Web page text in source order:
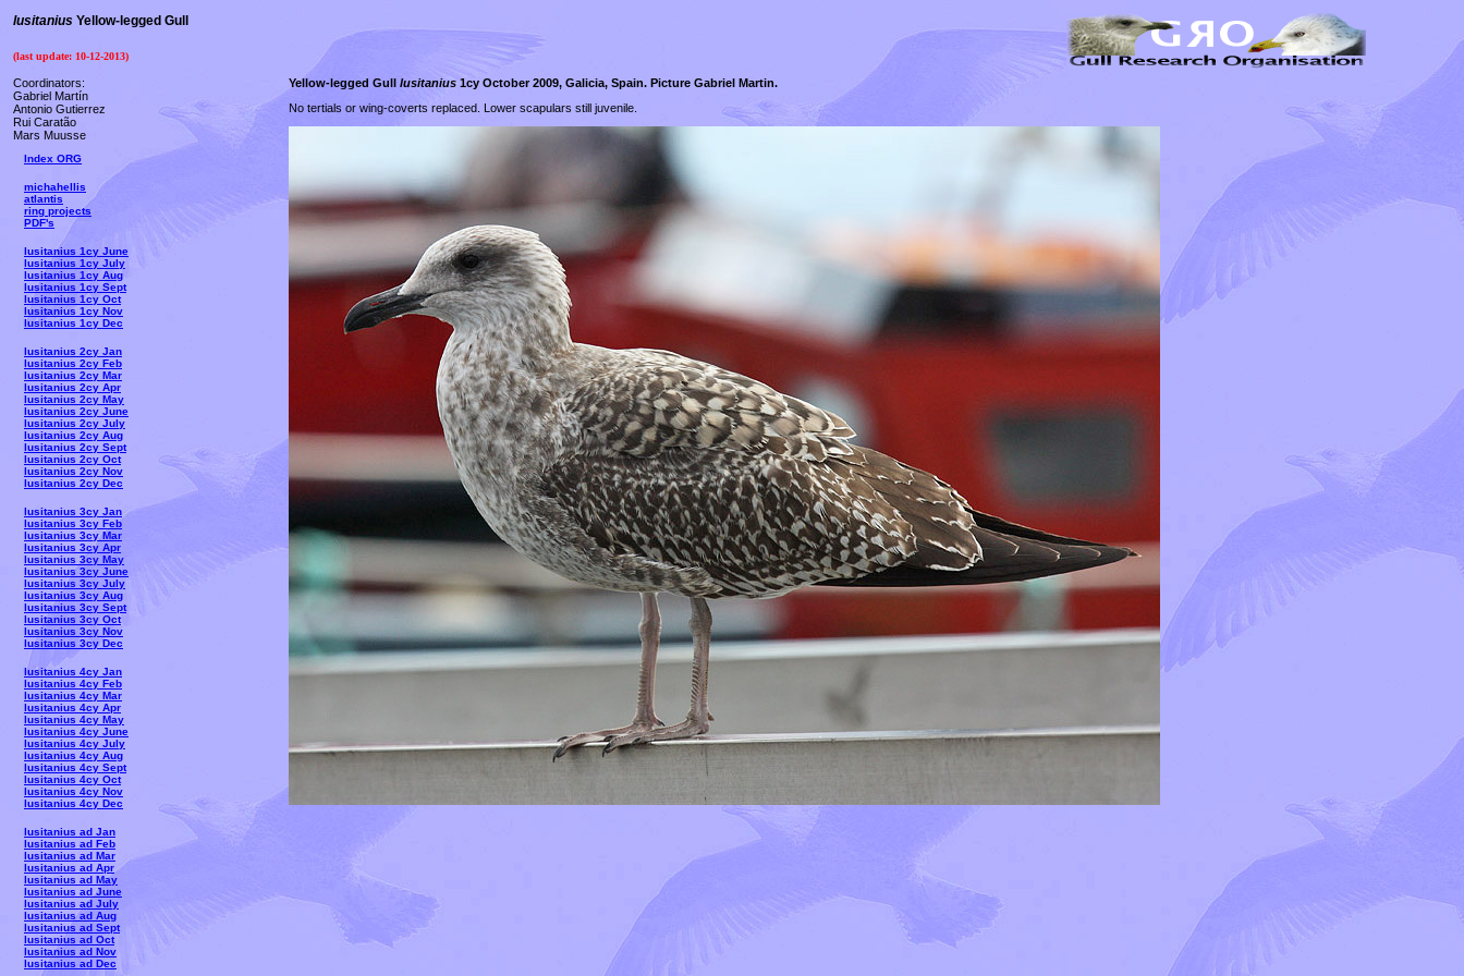
lusitanius Yellow-legged Gull
(last update: 10-12-2013)
Coordinators:
Gabriel Martín
Antonio Gutierrez
Rui Caratão
Mars Muusse
Index ORG
michahellis
atlantis
ring projects
PDF's
lusitanius 1cy June
lusitanius 1cy July
lusitanius 1cy Aug
lusitanius 1cy Sept
lusitanius 1cy Oct
lusitanius 1cy Nov
lusitanius 1cy Dec
lusitanius 2cy Jan
lusitanius 2cy Feb
lusitanius 2cy Mar
lusitanius 2cy Apr
lusitanius 2cy May
lusitanius 2cy June
lusitanius 2cy July
lusitanius 2cy Aug
lusitanius 2cy Sept
lusitanius 2cy Oct
lusitanius 2cy Nov
lusitanius 2cy Dec
lusitanius 3cy Jan
lusitanius 3cy Feb
lusitanius 3cy Mar
lusitanius 3cy Apr
lusitanius 3cy May
lusitanius 3cy June
lusitanius 3cy July
lusitanius 3cy Aug
lusitanius 3cy Sept
lusitanius 3cy Oct
lusitanius 3cy Nov
lusitanius 3cy Dec
lusitanius 4cy Jan
lusitanius 4cy Feb
lusitanius 4cy Mar
lusitanius 4cy Apr
lusitanius 4cy May
lusitanius 4cy June
lusitanius 4cy July
lusitanius 4cy Aug
lusitanius 4cy Sept
lusitanius 4cy Oct
lusitanius 4cy Nov
lusitanius 4cy Dec
lusitanius ad Jan
lusitanius ad Feb
lusitanius ad Mar
lusitanius ad Apr
lusitanius ad May
lusitanius ad June
lusitanius ad July
lusitanius ad Aug
lusitanius ad Sept
lusitanius ad Oct
lusitanius ad Nov
lusitanius ad Dec
Yellow-legged Gull lusitanius 1cy October 2009, Galicia, Spain. Picture Gabriel Martin.
No tertials or wing-coverts replaced. Lower scapulars still juvenile.